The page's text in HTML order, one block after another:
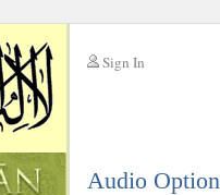
Sign In
Audio